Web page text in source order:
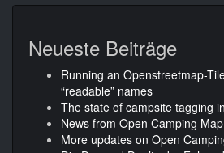
Neueste Beiträge
Running an Openstreetmap-
“readable” names
The state of campsite tagging
News from Open Camping Map
More updates on Open